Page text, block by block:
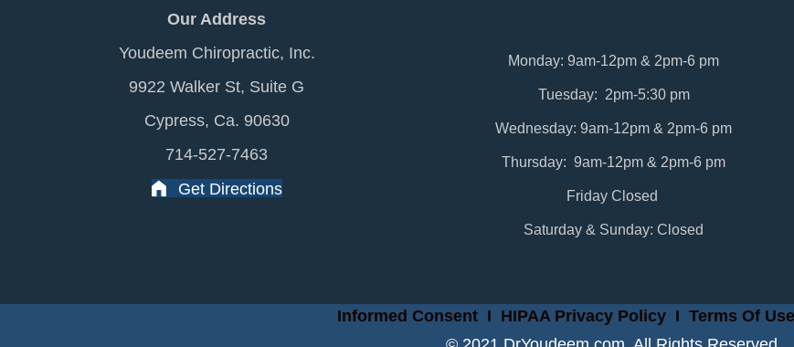
Our Address
Youdeem Chiropractic, Inc.
9922 Walker St, Suite G
Cypress, Ca. 90630
714-527-7463
Get Directions
Monday: 9am-12pm & 2pm-6 pm
Tuesday: 2pm-5:30 pm
Wednesday: 9am-12pm & 2pm-6 pm
Thursday: 9am-12pm & 2pm-6 pm
Friday Closed
Saturday & Sunday: Closed
Informed ConsentI HIPAA Privacy PolicyI Terms Of Use